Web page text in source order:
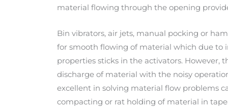
material flowing through the opening
Bin vibrators, air jets, manual pocking or
for smooth flowing of material which due to
properties sticks in the activators. However,
discharge of material with the noisy
excellent in solving material flow problems
compacting or rat holding of material in